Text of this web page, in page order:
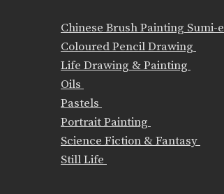
Chinese Brush Painting Sumi-e
Coloured Pencil Drawing
Life Drawing & Painting
Oils
Pastels
Portrait Painting
Science Fiction & Fantasy
Still Life